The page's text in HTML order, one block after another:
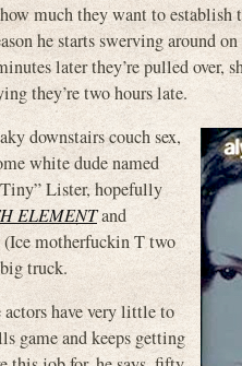
much they want to establish
he starts swerving around
later they’re pulled over,
they’re two hours late.
downstairs couch sex,
white dude named
Lister, hopefully
ELEMENTand
(Ice motherfuckin T two
truck.
have very little to
game and keeps getting